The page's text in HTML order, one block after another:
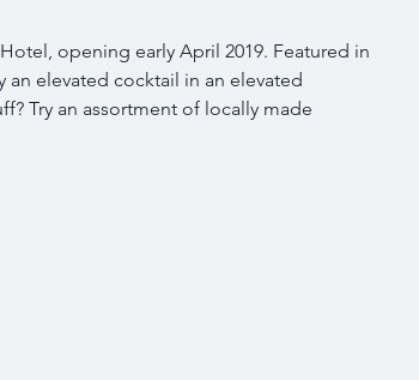
opening early April 2019. Featured in
an elevated cocktail in an elevated
Try an assortment of locally made